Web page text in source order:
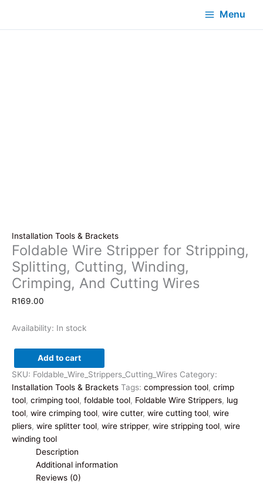
Menu
Installation Tools & Brackets
Foldable Wire Stripper for Stripping,
Splitting, Cutting, Winding,
Crimping, And Cutting Wires
R169.00
Availability: In stock
Foldable
Wire
Stripper
for
Stripping,
Splitting,
Cutting,
Winding,
Crimping,
Add to cart
SKU: Foldable_Wire_Strippers_Cutting_Wires Category:
Installation Tools & Brackets Tags: compression tool, crimp
tool, crimping tool, foldable tool, Foldable Wire Strippers, lug
tool, wire crimping tool, wire cutter, wire cutting tool, wire
pliers, wire splitter tool, wire stripper, wire stripping tool, wire
winding tool
Description
Additional information
Reviews (0)